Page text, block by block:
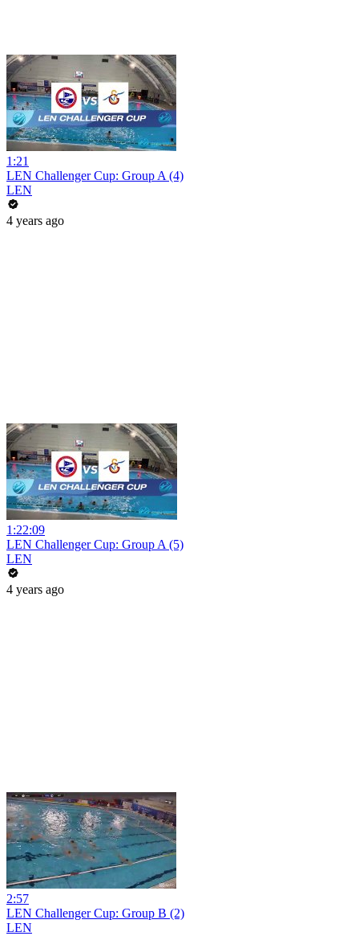
1:21
LEN Challenger Cup: Group A (4)
LEN
4 years ago
1:22:09
LEN Challenger Cup: Group A (5)
LEN
4 years ago
2:57
LEN Challenger Cup: Group B (2)
LEN